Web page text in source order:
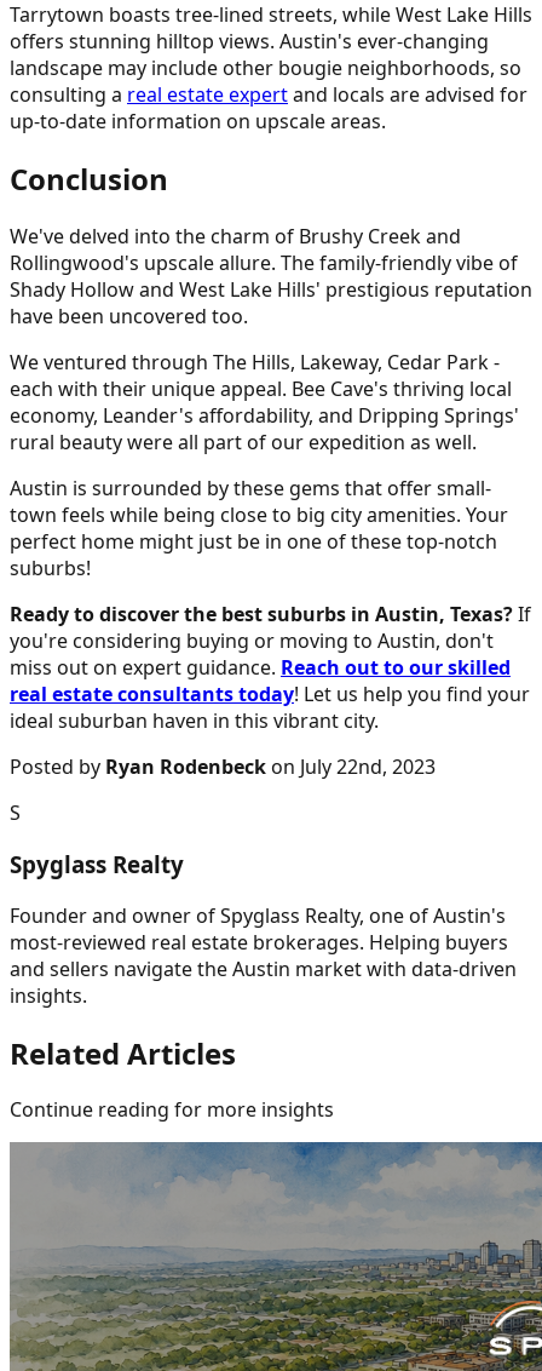
Tarrytown boasts tree-lined streets, while West Lake Hills
offers stunning hilltop views. Austin's ever-changing
landscape may include other bougie neighborhoods, so
consulting a real estate expertand locals are advised for
up-to-date information on upscale areas.
Conclusion
We've delved into the charm of Brushy Creek and
Rollingwood's upscale allure. The family-friendly vibe of
Shady Hollow and West Lake Hills' prestigious reputation
have been uncovered too.
We ventured through The Hills, Lakeway, Cedar Park -
each with their unique appeal. Bee Cave's thriving local
economy, Leander's affordability, and Dripping Springs'
rural beauty were all part of our expedition as well.
Austin is surrounded by these gems that offer small-
town feels while being close to big city amenities. Your
perfect home might just be in one of these top-notch
suburbs!
Ready to discover the best suburbs in Austin, Texas?If
you're considering buying or moving to Austin, don't
miss out on expert guidance. Reach out to our skilled
real estate consultants today! Let us help you find your
ideal suburban haven in this vibrant city.
Posted by Ryan Rodenbeckon July 22nd, 2023
S
Spyglass Realty
Founder and owner of Spyglass Realty, one of Austin's
most-reviewed real estate brokerages. Helping buyers
and sellers navigate the Austin market with data-driven
insights.
Related Articles
Continue reading for more insights